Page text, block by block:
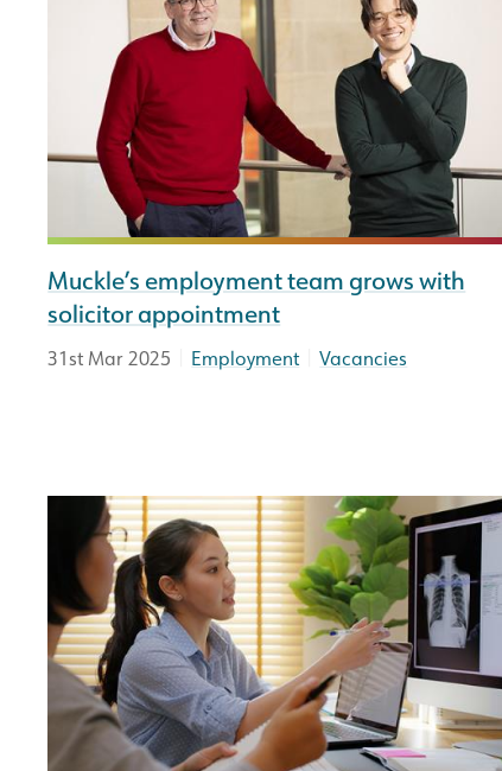
Muckle’s employment team grows with
solicitor appointment
31st Mar 2025 Employment |Vacancies